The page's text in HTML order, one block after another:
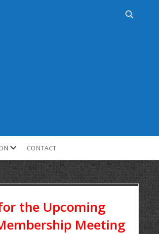
CONTACT
for the Upcoming
Meeting